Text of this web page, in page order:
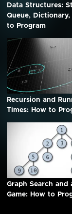
Data Structures:
Queue, Dictionary,
to Program
Recursion and
Times: How to
Graph Search and
Game: How to